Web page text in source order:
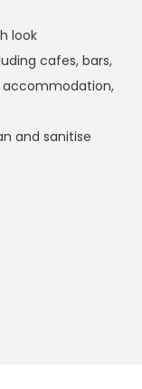
look
cafes, bars,
and sanitise